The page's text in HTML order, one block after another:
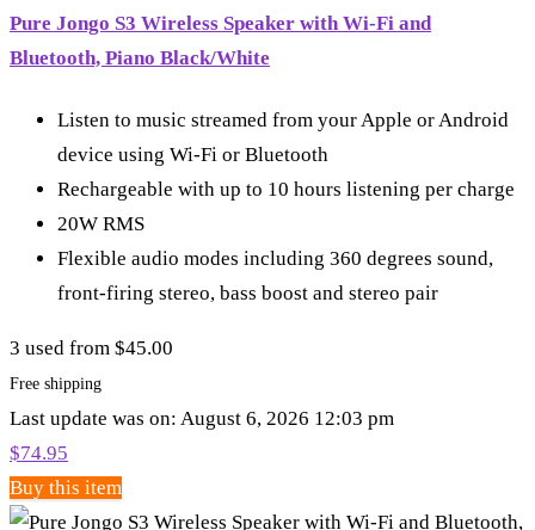
Pure Jongo S3 Wireless Speaker with Wi-Fi and
Bluetooth, Piano Black/White
Listen to music streamed from your Apple or Android
device using Wi-Fi or Bluetooth
Rechargeable with up to 10 hours listening per charge
20W RMS
Flexible audio modes including 360 degrees sound,
front-firing stereo, bass boost and stereo pair
3 used from $45.00
Free shipping
Last update was on: August 6, 2026 12:03 pm
$74.95
Buy this item